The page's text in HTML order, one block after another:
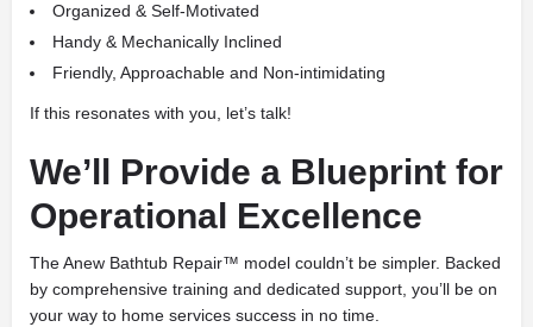
Organized & Self-Motivated
Handy & Mechanically Inclined
Friendly, Approachable and Non-intimidating
If this resonates with you, let’s talk!
We’ll Provide a Blueprint for
Operational Excellence
The Anew Bathtub Repair™ model couldn’t be simpler. Backed
by comprehensive training and dedicated support, you’ll be on
your way to home services success in no time.